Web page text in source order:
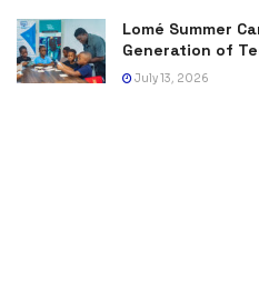
Lomé Summer
Generation of
July 13, 2026